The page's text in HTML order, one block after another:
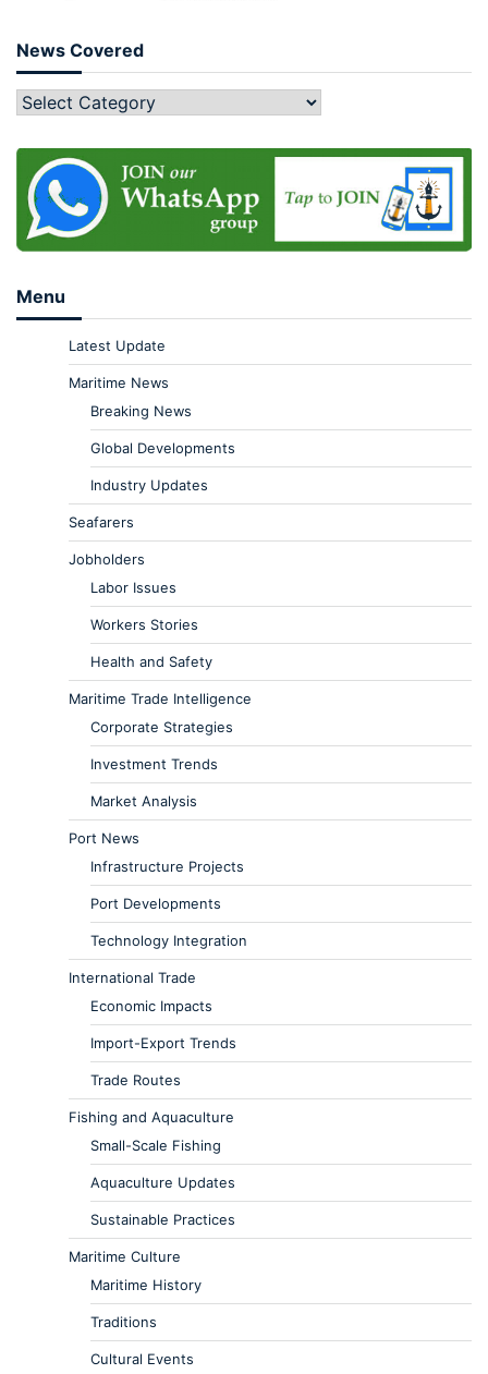
News Covered
Menu
Latest Update
Maritime News
Breaking News
Global Developments
Industry Updates
Seafarers
Jobholders
Labor Issues
Workers Stories
Health and Safety
Maritime Trade Intelligence
Corporate Strategies
Investment Trends
Market Analysis
Port News
Infrastructure Projects
Port Developments
Technology Integration
International Trade
Economic Impacts
Import-Export Trends
Trade Routes
Fishing and Aquaculture
Small-Scale Fishing
Aquaculture Updates
Sustainable Practices
Maritime Culture
Maritime History
Traditions
Cultural Events